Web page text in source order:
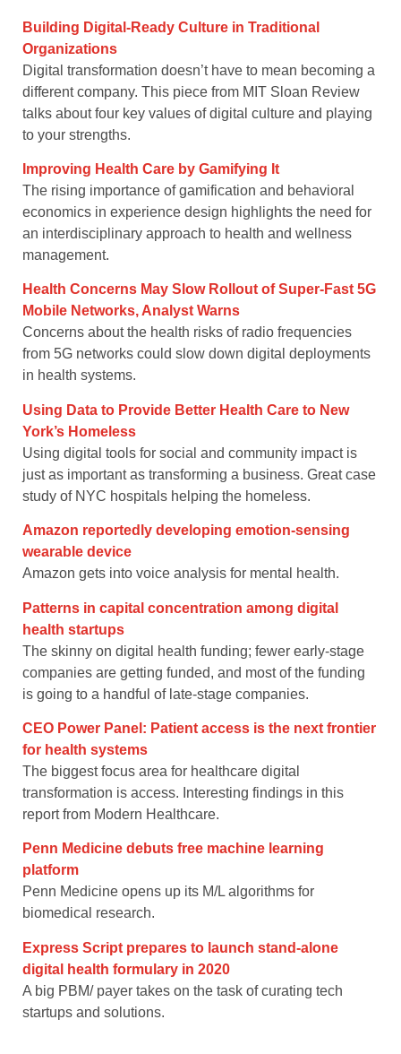
Building Digital-Ready Culture in Traditional
Organizations
Digital transformation doesn’t have to mean becoming a
different company. This piece from MIT Sloan Review
talks about four key values of digital culture and playing
to your strengths.
Improving Health Care by Gamifying It
The rising importance of gamification and behavioral
economics in experience design highlights the need for
an interdisciplinary approach to health and wellness
management.
Health Concerns May Slow Rollout of Super-Fast 5G
Mobile Networks, Analyst Warns
Concerns about the health risks of radio frequencies
from 5G networks could slow down digital deployments
in health systems.
Using Data to Provide Better Health Care to New
York’s Homeless
Using digital tools for social and community impact is
just as important as transforming a business. Great case
study of NYC hospitals helping the homeless.
Amazon reportedly developing emotion-sensing
wearable device
Amazon gets into voice analysis for mental health.
Patterns in capital concentration among digital
health startups
The skinny on digital health funding; fewer early-stage
companies are getting funded, and most of the funding
is going to a handful of late-stage companies.
CEO Power Panel: Patient access is the next frontier
for health systems
The biggest focus area for healthcare digital
transformation is access. Interesting findings in this
report from Modern Healthcare.
Penn Medicine debuts free machine learning
platform
Penn Medicine opens up its M/L algorithms for
biomedical research.
Express Script prepares to launch stand-alone
digital health formulary in 2020
A big PBM/ payer takes on the task of curating tech
startups and solutions.